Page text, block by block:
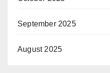
September 2025
August 2025